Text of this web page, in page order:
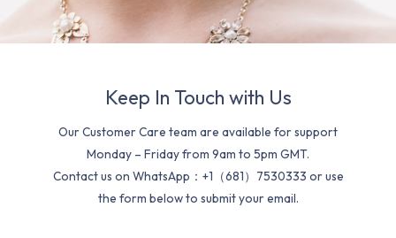
Keep In Touch with Us
Our Customer Care team are available for support
Monday – Friday from 9am to 5pm GMT.
Contact us on WhatsApp：+1（681）7530333 or use
the form below to submit your email.